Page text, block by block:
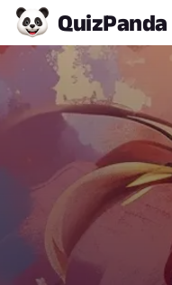
QuizPanda